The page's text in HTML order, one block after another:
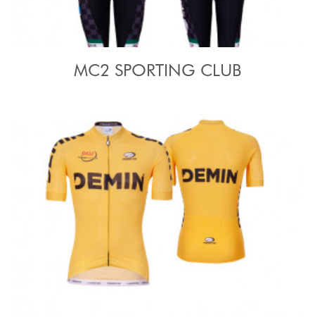
MC2 SPORTING CLUB